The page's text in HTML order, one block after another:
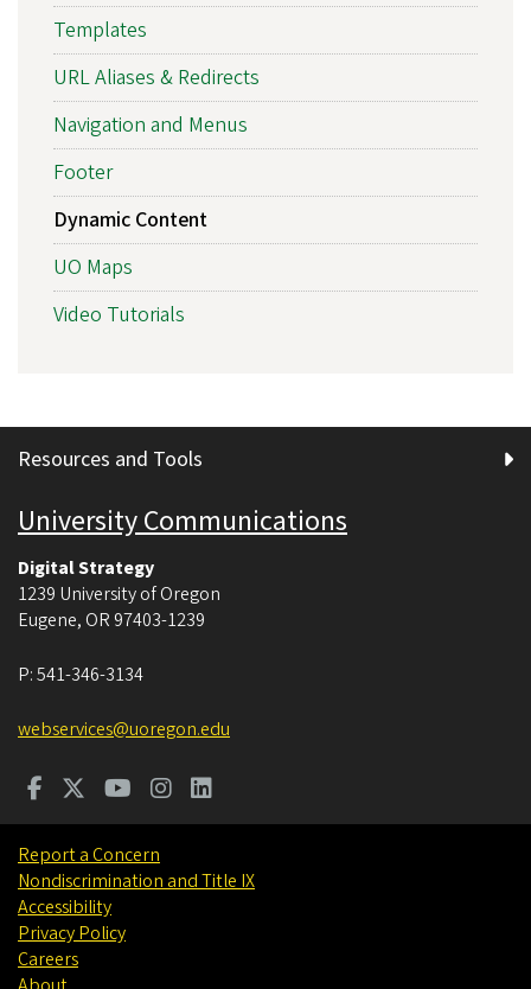
Templates
URL Aliases & Redirects
Navigation and Menus
Footer
Dynamic Content
UO Maps
Video Tutorials
Resources and Tools
University Communications
Digital Strategy
1239 University of Oregon
Eugene, OR 97403-1239
P:541-346-3134
webservices@uoregon.edu
Report a Concern
Nondiscrimination and Title IX
Accessibility
Privacy Policy
Careers